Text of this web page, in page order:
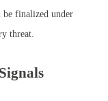
be finalized under
threat.